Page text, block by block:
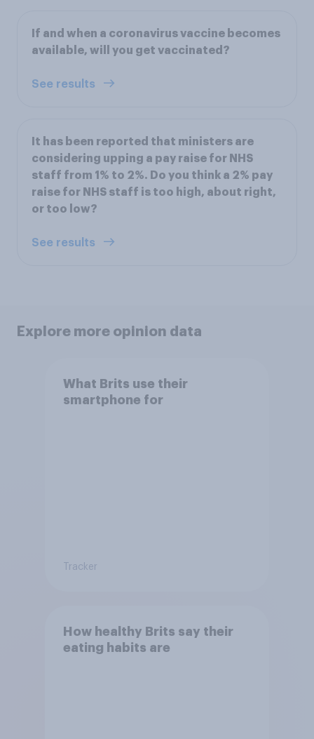
If and when a coronavirus vaccine becomes
available, will you get vaccinated?
See results
It has been reported that ministers are
considering upping a pay raise for NHS
staff from 1% to 2%. Do you think a 2% pay
raise for NHS staff is too high, about right,
or too low?
See results
Explore more opinion data
What Brits use their
smartphone for
Tracker
How healthy Brits say their
eating habits are